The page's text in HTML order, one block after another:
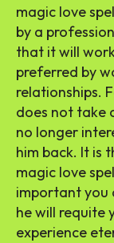
magic love
by a
that it will
preferred by
relationships.
does not take
no longer
him back. It is
magic love
important you
he will requite
experience